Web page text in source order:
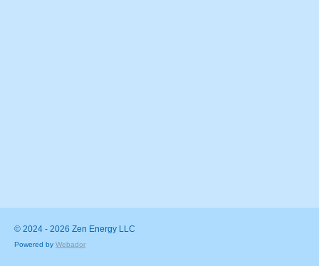
© 2024 - 2026 Zen Energy LLC
Powered by Webador